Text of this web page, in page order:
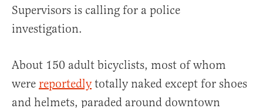
Supervisors is calling for a police
investigation.
About 150 adult bicyclists, most of whom
were reportedlytotally naked except for shoes
and helmets, paraded around downtown